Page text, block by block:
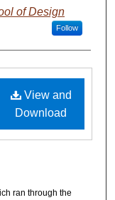
of Design
Follow
View and
Download
ran through the